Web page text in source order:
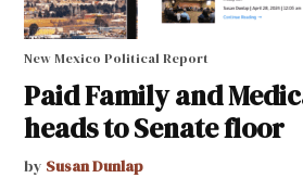
New Mexico Political Report
Paid Family and
heads to Senate floor
by Susan Dunlap